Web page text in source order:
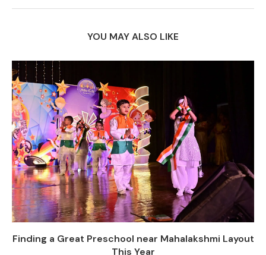
YOU MAY ALSO LIKE
Finding a Great Preschool near Mahalakshmi Layout
This Year